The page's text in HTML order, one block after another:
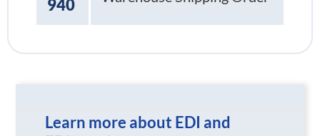
940
Learn more about EDI and